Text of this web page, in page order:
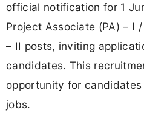
official notification for 1
Project Associate (PA) – I
– II posts, inviting
candidates. This
opportunity for
jobs.